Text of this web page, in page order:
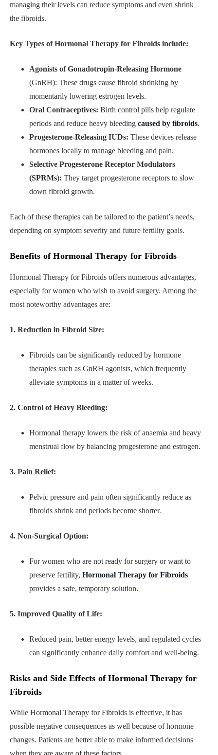
managing their levels can reduce symptoms and even shrink
the fibroids.
Key Types of Hormonal Therapy for Fibroids include:
Agonists of Gonadotropin-Releasing Hormone
(GnRH): These drugs cause fibroid shrinking by
momentarily lowering estrogen levels.
Oral Contraceptives: Birth control pills help regulate
periods and reduce heavy bleeding caused by fibroids.
Progesterone-Releasing IUDs: These devices release
hormones locally to manage bleeding and pain.
Selective Progesterone Receptor Modulators
(SPRMs): They target progesterone receptors to slow
down fibroid growth.
Each of these therapies can be tailored to the patient’s needs,
depending on symptom severity and future fertility goals.
Benefits of Hormonal Therapy for Fibroids
Hormonal Therapy for Fibroids offers numerous advantages,
especially for women who wish to avoid surgery. Among the
most noteworthy advantages are:
1. Reduction in Fibroid Size:
Fibroids can be significantly reduced by hormone
therapies such as GnRH agonists, which frequently
alleviate symptoms in a matter of weeks.
2. Control of Heavy Bleeding:
Hormonal therapy lowers the risk of anaemia and heavy
menstrual flow by balancing progesterone and estrogen.
3. Pain Relief:
Pelvic pressure and pain often significantly reduce as
fibroids shrink and periods become shorter.
4. Non-Surgical Option:
For women who are not ready for surgery or want to
preserve fertility, Hormonal Therapy for Fibroids
provides a safe, temporary solution.
5. Improved Quality of Life:
Reduced pain, better energy levels, and regulated cycles
can significantly enhance daily comfort and well-being.
Risks and Side Effects of Hormonal Therapy for
Fibroids
While Hormonal Therapy for Fibroids is effective, it has
possible negative consequences as well because of hormone
changes. Patients are better able to make informed decisions
when they are aware of these factors.